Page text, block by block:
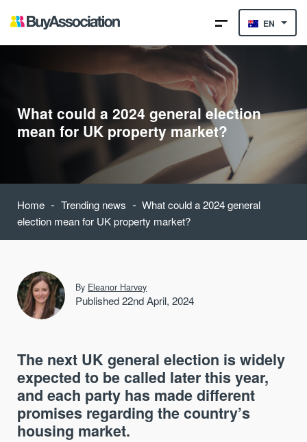
EN
What could a 2024 general election
mean for UK property market?
Home - Trending news - What could a 2024 general
election mean for UK property market?
By Eleanor Harvey
Published 22nd April, 2024
The next UK general election is widely
expected to be called later this year,
and each party has made different
promises regarding the country’s
housing market.